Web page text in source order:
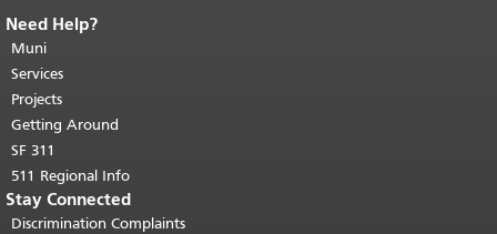
End of page content.
page repeats on every page.
top of main content.
Need Help?
Muni
Services
Projects
Getting Around
SF 311
511 Regional Info
Stay Connected
Discrimination Complaints